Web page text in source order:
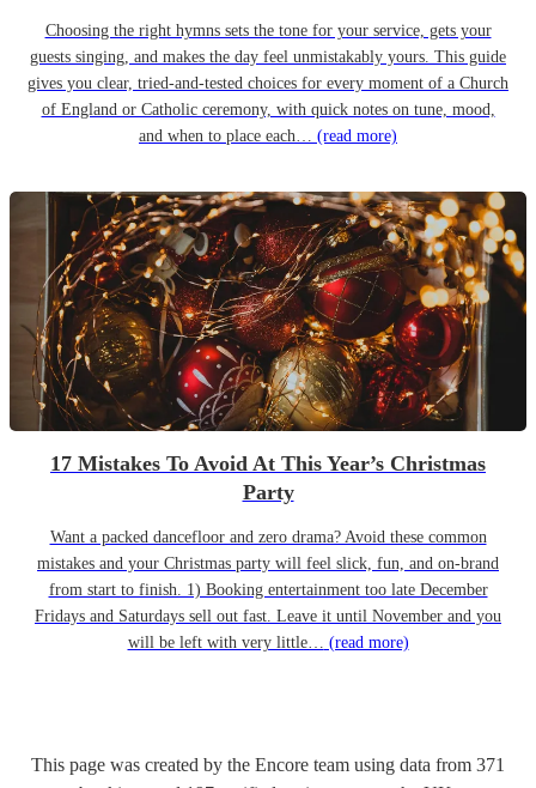
Choosing the right hymns sets the tone for your service, gets your
guests singing, and makes the day feel unmistakably yours. This guide
gives you clear, tried-and-tested choices for every moment of a Church
of England or Catholic ceremony, with quick notes on tune, mood,
and when to place each… (read more)
17 Mistakes To Avoid At This Year’s Christmas
Party
Want a packed dancefloor and zero drama? Avoid these common
mistakes and your Christmas party will feel slick, fun, and on-brand
from start to finish. 1) Booking entertainment too late December
Fridays and Saturdays sell out fast. Leave it until November and you
will be left with very little… (read more)
This page was created by the Encore team using data from 371